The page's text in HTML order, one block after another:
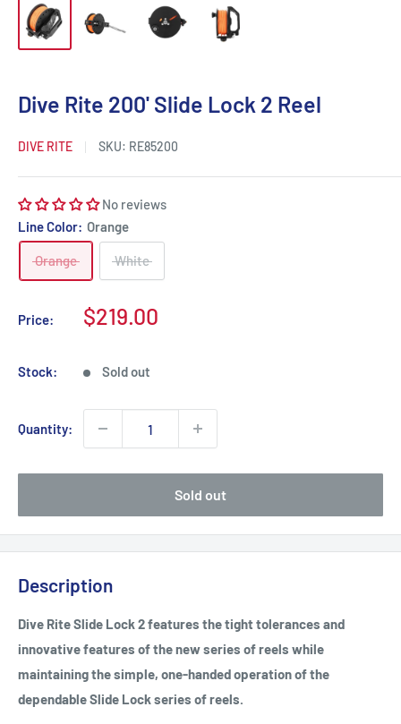
Dive Rite 200' Slide Lock 2 Reel
DIVE RITE SKU: RE85200
No reviews
Line Color: Orange
Orange White
Price:
Sale
$219.00
Stock: Sold out
Quantity:
Sold out
Description
Dive Rite Slide Lock 2 features the tight tolerances and
innovative features of the new series of reels while
maintaining the simple, one-handed operation of the
dependable Slide Lock series of reels.